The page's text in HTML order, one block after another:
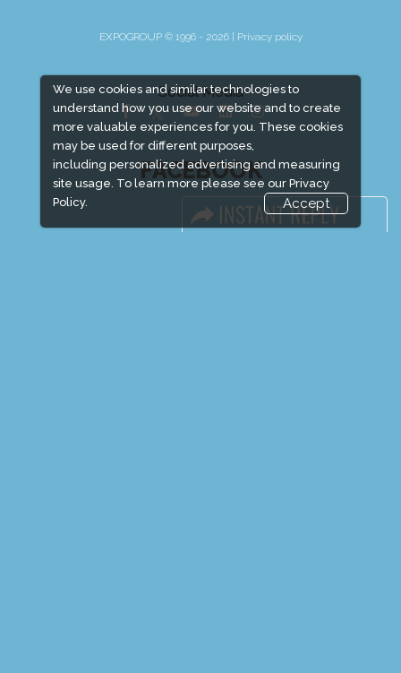
We use cookies and similar technologies to
understand how you use our website and to create
more valuable experiences for you. These cookies
may be used for different purposes,
including personalized advertising and measuring
site usage. To learn more please see our Privacy
Policy.
Accept
EXPOGROUP © 1996 - 2026 | Privacy policy
Social Media
FACEBOOK